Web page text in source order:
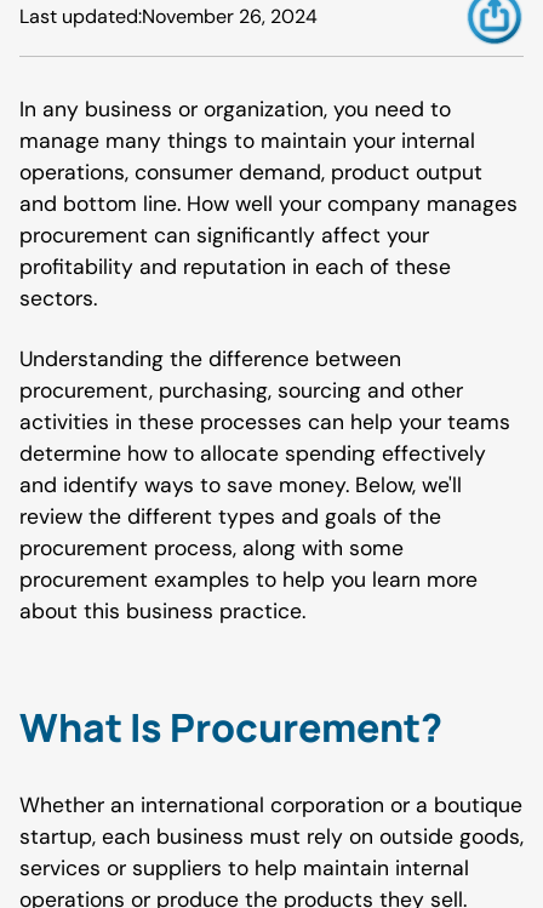
Last updated:November 26, 2024
In any business or organization, you need to
manage many things to maintain your internal
operations, consumer demand, product output
and bottom line. How well your company manages
procurement can significantly affect your
profitability and reputation in each of these
sectors.
Understanding the difference between
procurement, purchasing, sourcing and other
activities in these processes can help your teams
determine how to allocate spending effectively
and identify ways to save money. Below, we'll
review the different types and goals of the
procurement process, along with some
procurement examples to help you learn more
about this business practice.
What Is Procurement?
Whether an international corporation or a boutique
startup, each business must rely on outside goods,
services or suppliers to help maintain internal
operations or produce the products they sell.